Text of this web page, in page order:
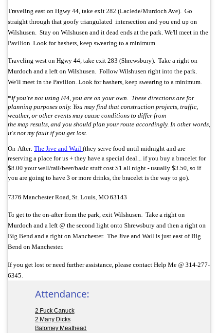
Traveling east on Hgwy 44, take exit 282 (Laclede/Murdoch Ave). Go
straight through that goofy triangulated intersection and you end up on
Wilshusen. Stay on Wilshusen and it dead ends at the park. We'll meet in the
Pavilion. Look for hashers, keep swearing to a minimum.
Traveling west on Hgwy 44, take exit 283 (Shrewsbury). Take a right on
Murdoch and a left on Wilshusen. Follow Wilshusen right into the park.
We'll meet in the Pavilion. Look for hashers, keep swearing to a minimum.
*If you're not using I44, you are on your own. These directions are for
planning purposes only. You may find that construction projects, traffic,
weather, or other events may cause conditions to differ from
the map results, and you should plan your route accordingly. In other words,
it's not my fault if you get lost.
On-After: The Jive and Wail (they serve food until midnight and are
reserving a place for us + they have a special deal... if you buy a bracelet for
$8.00 your well/rail/beer/basic stuff cost $1 all night - usually $3.50, so if
you are going to have 3 or more drinks, the bracelet is the way to go).
7376 Manchester Road, St. Louis, MO 63143
To get to the on-after from the park, exit Wilshusen. Take a right on
Murdoch and a left @ the second light onto Shrewsbury and then a right on
Big Bend and a right on Manchester. The Jive and Wail is just east of Big
Bend on Manchester.
If you get lost or need further assistance, please contact Help Me @ 314-277-
6345.
Attendance:
2 Fuck Canuck
2 Many Dicks
Balomey Meathead